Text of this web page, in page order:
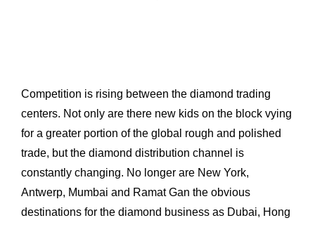
Competition is rising between the diamond trading
centers. Not only are there new kids ‎on the block vying
for a greater portion of the global rough and polished
trade, but the ‎diamond distribution channel is
constantly changing. No longer are New York,
Antwerp, ‎Mumbai and Ramat Gan the obvious
destinations for the diamond business as Dubai, ‎Hong